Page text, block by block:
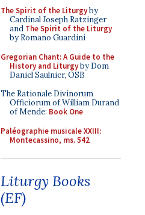
The Spirit of the Liturgyby
Cardinal Joseph Ratzinger
and The Spirit of the Liturgy
by Romano Guardini
Gregorian Chant: A Guide to the
History and Liturgyby Dom
Daniel Saulnier, OSB
The Rationale Divinorum
Officiorum of William Durand
of Mende: Book One
Paléographie musicale XXIII:
Montecassino, ms. 542
Liturgy Books
(EF)